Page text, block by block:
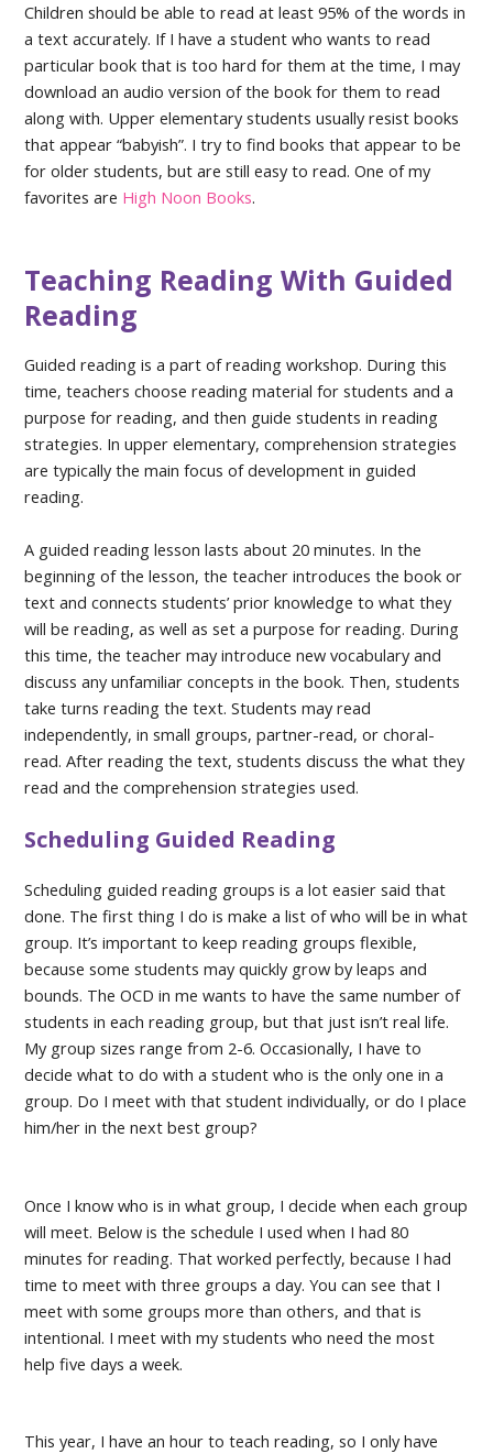
Children should be able to read at least 95% of the words in
a text accurately. If I have a student who wants to read
particular book that is too hard for them at the time, I may
download an audio version of the book for them to read
along with. Upper elementary students usually resist books
that appear “babyish”. I try to find books that appear to be
for older students, but are still easy to read. One of my
favorites are High Noon Books.
Teaching Reading With Guided
Reading
Guided reading is a part of reading workshop. During this
time, teachers choose reading material for students and a
purpose for reading, and then guide students in reading
strategies. In upper elementary, comprehension strategies
are typically the main focus of development in guided
reading.
A guided reading lesson lasts about 20 minutes. In the
beginning of the lesson, the teacher introduces the book or
text and connects students’ prior knowledge to what they
will be reading, as well as set a purpose for reading. During
this time, the teacher may introduce new vocabulary and
discuss any unfamiliar concepts in the book. Then, students
take turns reading the text. Students may read
independently, in small groups, partner-read, or choral-
read. After reading the text, students discuss the what they
read and the comprehension strategies used.
Scheduling Guided Reading
Scheduling guided reading groups is a lot easier said that
done. The first thing I do is make a list of who will be in what
group. It’s important to keep reading groups flexible,
because some students may quickly grow by leaps and
bounds. The OCD in me wants to have the same number of
students in each reading group, but that just isn’t real life.
My group sizes range from 2-6. Occasionally, I have to
decide what to do with a student who is the only one in a
group. Do I meet with that student individually, or do I place
him/her in the next best group?
Once I know who is in what group, I decide when each group
will meet. Below is the schedule I used when I had 80
minutes for reading. That worked perfectly, because I had
time to meet with three groups a day. You can see that I
meet with some groups more than others, and that is
intentional. I meet with my students who need the most
help five days a week.
This year, I have an hour to teach reading, so I only have